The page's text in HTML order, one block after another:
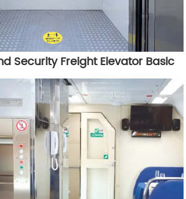
Security Freight Elevator Basic